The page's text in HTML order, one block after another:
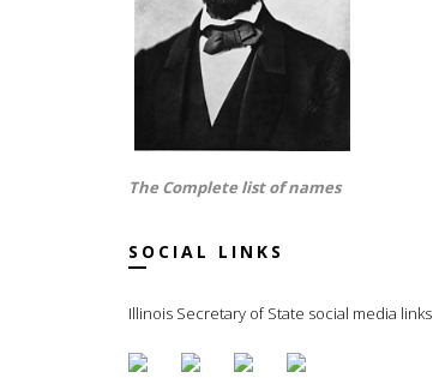
The Complete list of names
SOCIAL LINKS
Illinois Secretary of State social media links